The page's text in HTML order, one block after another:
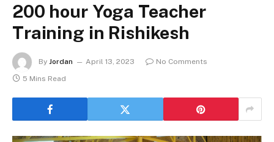
200 hour Yoga Teacher
Training in Rishikesh
By Jordan April 13, 2023
No Comments
5 Mins Read